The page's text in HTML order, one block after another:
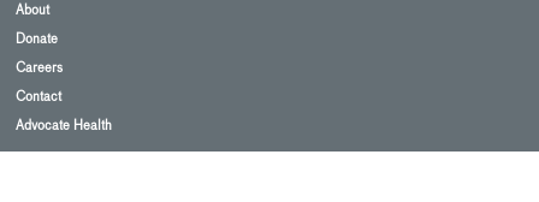
About
Donate
Careers
Contact
Advocate Health